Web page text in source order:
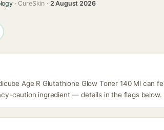
· CureSkin · 2 August 2026
Age R Glutathione Glow Toner 140 Ml can
caution ingredient — details in the flags below.